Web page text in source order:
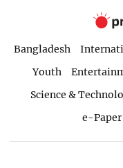
Bangladesh
Youth
Science &
e-Paper